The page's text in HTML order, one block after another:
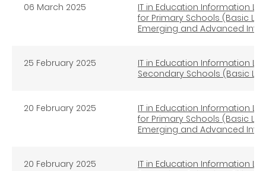
06 March 2025
IT in Education Information
for Primary Schools (Basic
Emerging and Advanced
25 February 2025
IT in Education Information
Secondary Schools (Basic
20 February 2025
IT in Education Information
for Primary Schools (Basic
Emerging and Advanced
20 February 2025
IT in Education Information